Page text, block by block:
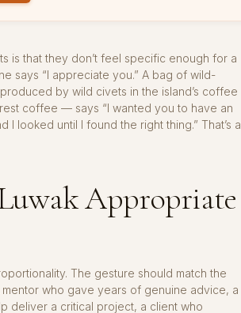
is that they don’t feel specific enough for a
says “I appreciate you.” A bag of wild-
by wild civets in the island’s coffee
coffee — says “I wanted you to have an
looked until I found the right thing.” That’s a
Appropriate
The gesture should match the
who gave years of genuine advice, a
deliver a critical project, a client who